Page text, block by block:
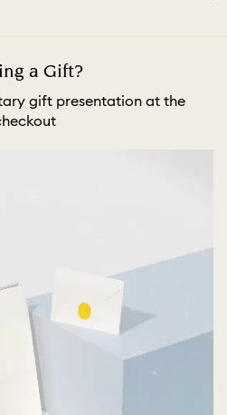
a Gift?
gift presentation at the